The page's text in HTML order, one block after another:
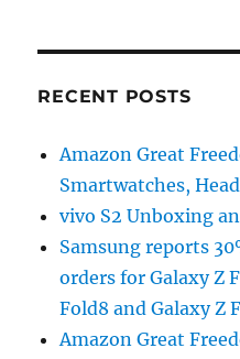
RECENT POSTS
Amazon Great
Smartwatches,
vivo S2 Unboxing
Samsung reports
orders for Galaxy Z
Fold8 and Galaxy Z
Amazon Great